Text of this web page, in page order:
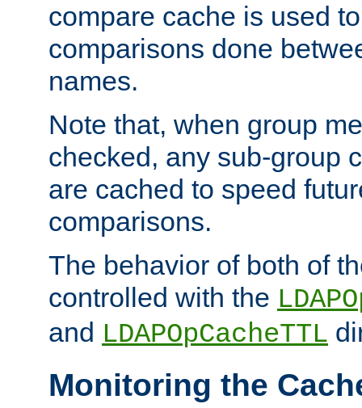
compare cache is used
comparisons done
names.
Note that, when group
checked, any sub-group
are cached to speed
comparisons.
The behavior of both of
controlled with the
and LDAPOpCacheTTL
Monitoring the